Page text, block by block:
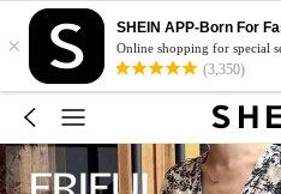
×
SHEIN APP-Born For
Online shopping for special
(3,350)